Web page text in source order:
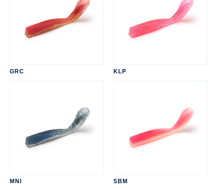
GRC KLP
MNI SBM